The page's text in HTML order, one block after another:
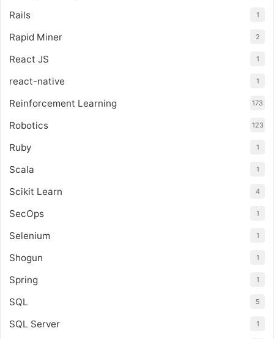
Rails 1
Rapid Miner 2
React JS 1
react-native 1
Reinforcement Learning 173
Robotics 123
Ruby 1
Scala 1
Scikit Learn 4
SecOps 1
Selenium 1
Shogun 1
Spring 1
SQL 5
SQL Server 1